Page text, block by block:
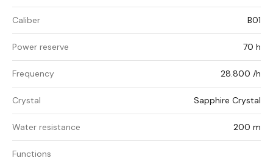
Caliber B01
Power reserve 70 h
Frequency 28.800 /h
Crystal Sapphire Crystal
Water resistance 200 m
Functions